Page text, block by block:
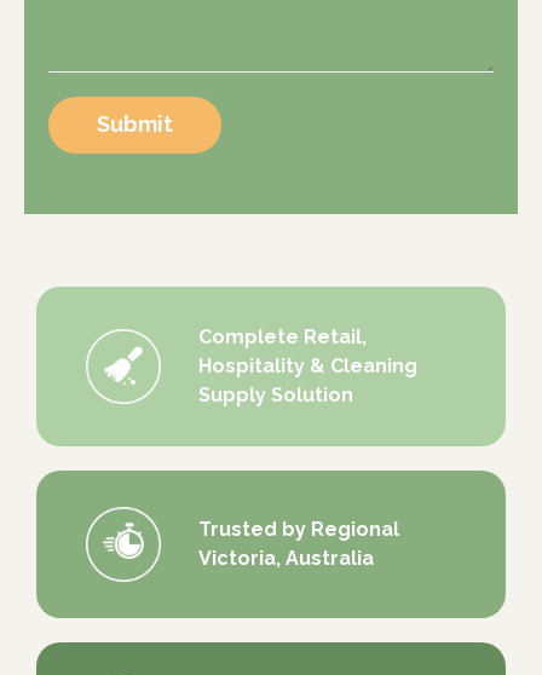
Submit
Complete Retail,
Hospitality & Cleaning
Supply Solution
Trusted by Regional
Victoria, Australia